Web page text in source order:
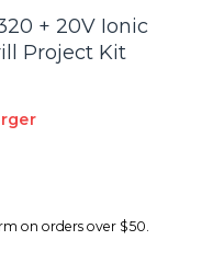
+ 20V Ionic
Project Kit
on orders over $50.